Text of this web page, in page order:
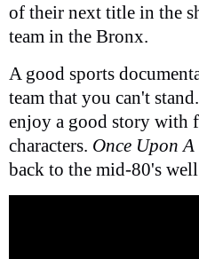
of their next title in the
team in the Bronx.
A good sports
team that you can't
enjoy a good story with
characters. Once Upon
back to the mid-80's